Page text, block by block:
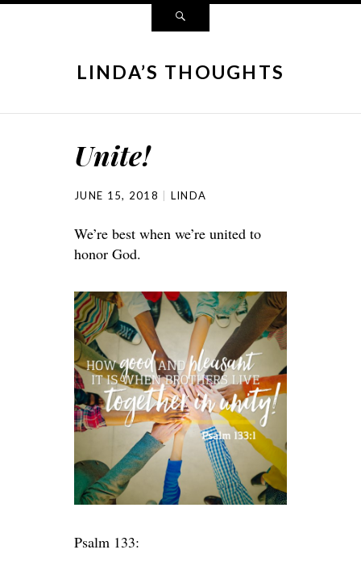
LINDA’S THOUGHTS
Unite!
JUNE 15, 2018 LINDA
We’re best when we’re united to
honor God.
Psalm 133: